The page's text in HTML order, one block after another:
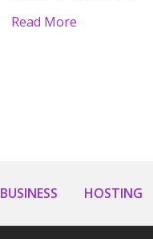
Read More
BUSINESS HOSTING